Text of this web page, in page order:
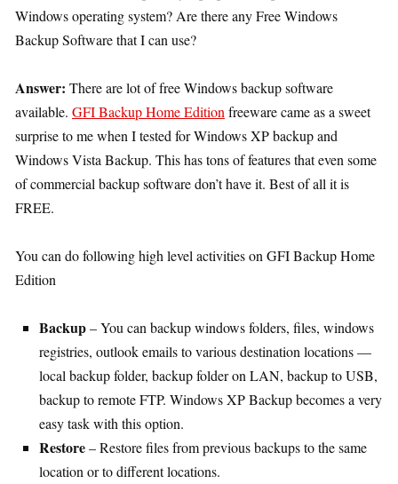
Windows operating system? Are there any Free Windows
Backup Software that I can use?
Answer: There are lot of free Windows backup software
available. GFI Backup Home Edition freeware came as a sweet
surprise to me when I tested for Windows XP backup and
Windows Vista Backup. This has tons of features that even some
of commercial backup software don’t have it. Best of all it is
FREE.
You can do following high level activities on GFI Backup Home
Edition
Backup– You can backup windows folders, files, windows
registries, outlook emails to various destination locations —
local backup folder, backup folder on LAN, backup to USB,
backup to remote FTP. Windows XP Backup becomes a very
easy task with this option.
Restore– Restore files from previous backups to the same
location or to different locations.